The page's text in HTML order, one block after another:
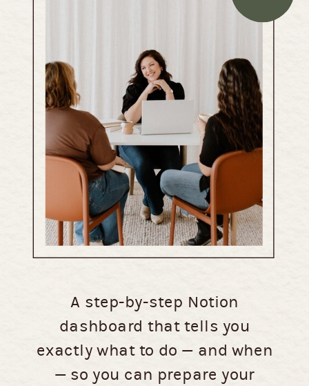
A step-by-step Notion
dashboard that tells you
exactly what to do — and when
— so you can prepare your